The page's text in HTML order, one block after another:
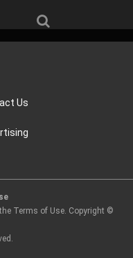
Us
Terms of Use. Copyright ©